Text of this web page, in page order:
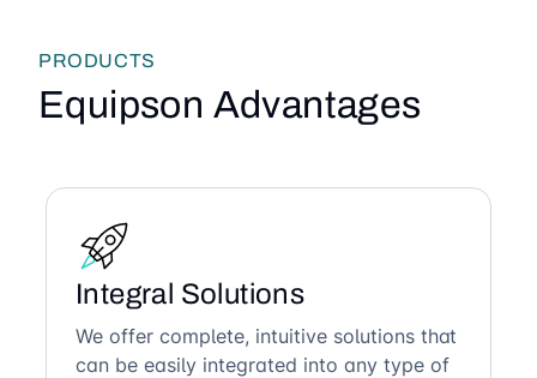
PRODUCTS
Equipson Advantages
Integral Solutions
We offer complete, intuitive solutions that
can be easily integrated into any type of